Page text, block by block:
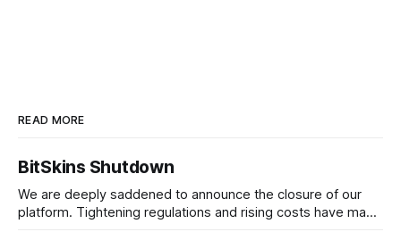
READ MORE
BitSkins Shutdown
We are deeply saddened to announce the closure of our
platform. Tightening regulations and rising costs have made